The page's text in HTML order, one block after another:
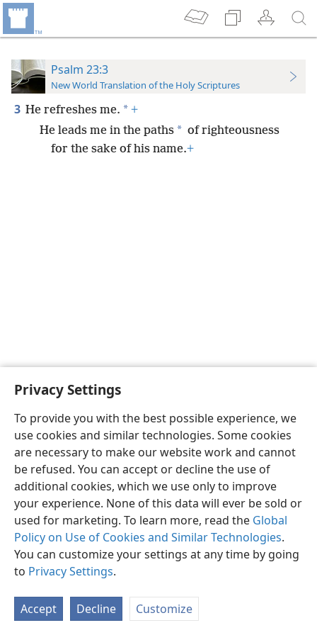
Privacy Settings
To provide you with the best possible experience, we
use cookies and similar technologies. Some cookies
are necessary to make our website work and cannot
be refused. You can accept or decline the use of
additional cookies, which we use only to improve
your experience. None of this data will ever be sold or
used for marketing. To learn more, read the Global
Policy on Use of Cookies and Similar Technologies.
You can customize your settings at any time by going
to Privacy Settings.
Accept Decline Customize
Psalm 23:3
New World Translation of the Holy Scriptures
3 He refreshes me. * +
He leads me in the paths * of righteousness
for the sake of his name.+
English Preferences
Copyright© 2026 Watch Tower Bible and Tract Society of Pennsylvania
Privacy Settings